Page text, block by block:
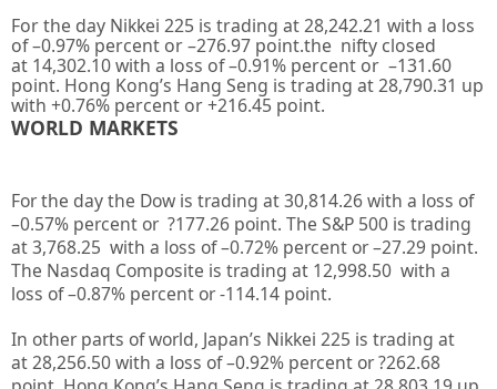
For the day Nikkei 225 is trading at28,242.21 with a loss
of –0.97% percent or–276.97 point.the nifty closed
at 14,302.10with a loss of –0.91% percent or –131.60
point. Hong Kong’s Hang Seng is trading at28,790.31 up
with +0.76% percent or+216.45 point.
WORLD MARKETS
For the day the Dow is trading at30,814.26with a loss of
–0.57% percent or ?177.26 point. The S&P 500 is trading
at3,768.25 with a loss of –0.72% percent or –27.29 point.
The Nasdaq Composite is trading at 12,998.50 with a
loss of –0.87% percent or-114.14 point.
In other parts of world, Japan’s Nikkei 225 is trading at
at28,256.50with a loss of –0.92% percent or?262.68